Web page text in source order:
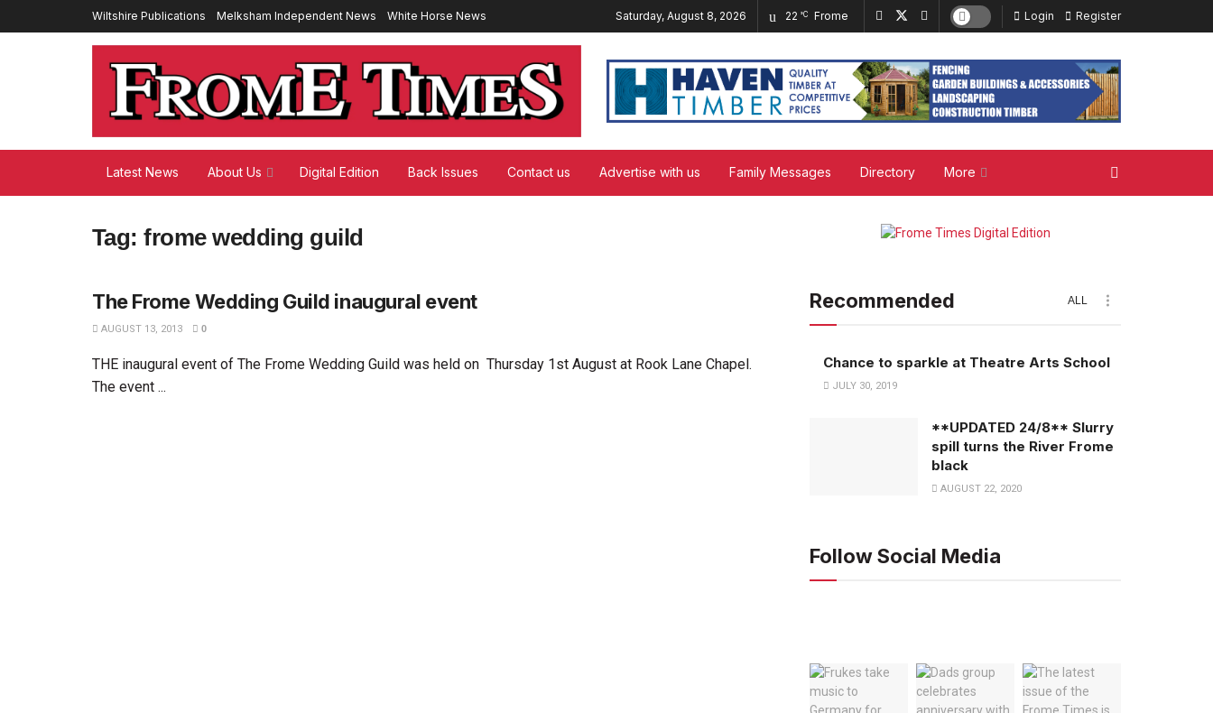
Wiltshire Publications Melksham Independent News White Horse News Saturday, August 8, 2026 22 °C Frome Login Register
Latest News About Us Digital Edition Back Issues Contact us Advertise with us Family Messages Directory More
Tag:frome wedding guild
The Frome Wedding Guild inaugural event
AUGUST 13, 2013 0
THE inaugural event of The Frome Wedding Guild was held on Thursday 1st August at Rook Lane Chapel.
The event ...
Recommended ALL
Chance to sparkle at Theatre Arts School
JULY 30, 2019
**UPDATED 24/8** Slurry
spill turns the River Frome
black
AUGUST 22, 2020
Follow Social Media